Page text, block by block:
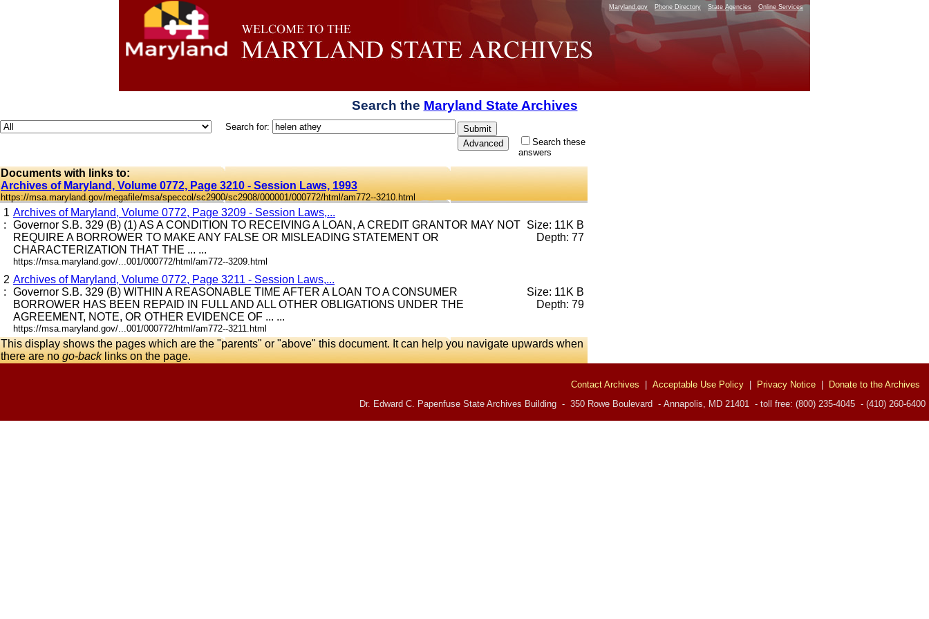
Maryland.gov Phone Directory State Agencies Online Services
Search the Maryland State Archives
Search for:
Search these
answers
Documents with links to:
Archives of Maryland, Volume 0772, Page 3210 - Session Laws, 1993
https://msa.maryland.gov/megafile/msa/speccol/sc2900/sc2908/000001/000772/html/am772--3210.html
1
:
Archives of Maryland, Volume 0772, Page 3209 - Session Laws,...
Governor S.B. 329 (B) (1) AS A CONDITION TO RECEIVING A LOAN, A CREDIT GRANTOR MAY NOT
REQUIRE A BORROWER TO MAKE ANY FALSE OR MISLEADING STATEMENT OR
CHARACTERIZATION THAT THE ... ...
https://msa.maryland.gov/...001/000772/html/am772--3209.html
Size: 11K B
Depth: 77
2
:
Archives of Maryland, Volume 0772, Page 3211 - Session Laws,...
Governor S.B. 329 (B) WITHIN A REASONABLE TIME AFTER A LOAN TO A CONSUMER
BORROWER HAS BEEN REPAID IN FULL AND ALL OTHER OBLIGATIONS UNDER THE
AGREEMENT, NOTE, OR OTHER EVIDENCE OF ... ...
https://msa.maryland.gov/...001/000772/html/am772--3211.html
Size: 11K B
Depth: 79
This display shows the pages which are the "parents" or "above" this document. It can help you navigate upwards when
there are nogo-backlinks on the page.
Contact Archives Acceptable Use Policy Privacy Notice
Donate to the Archives
Dr. Edward C. Papenfuse State Archives Building - 350 Rowe Boulevard - Annapolis, MD 21401 - toll free: (800) 235-4045 - (410) 260-6400